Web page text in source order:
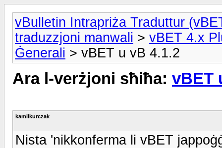
vBulletin Intrapriża Traduttur
traduzzjoni manwali > vBET 4.x
Ġenerali > vBET u vB 4.1.2
Ara l-verżjoni sħiħa: vBET
kamilkurczak
Nista 'nikkonferma li vBET